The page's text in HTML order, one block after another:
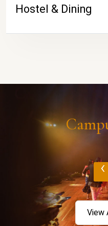
Hostel & Dining
‹
View